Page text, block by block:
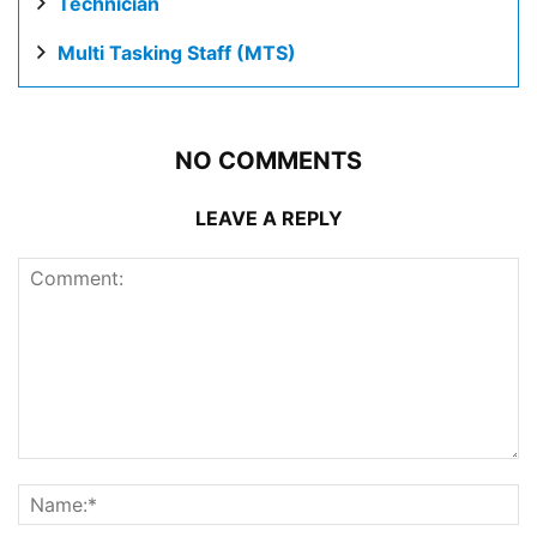
Multi Tasking Staff (MTS)
NO COMMENTS
LEAVE A REPLY